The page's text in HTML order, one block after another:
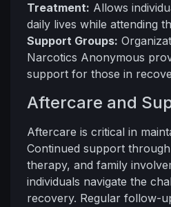
Treatment: Allows
daily lives while attending
Support Groups:
Narcotics Anonymous
support for those in
Aftercare and
Aftercare is critical in
Continued support
therapy, and family
individuals navigate the
recovery. Regular follow-